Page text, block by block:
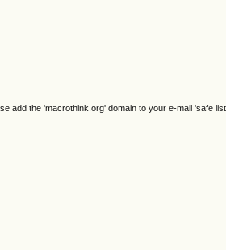
add the 'macrothink.org' domain to your e-mail 'safe